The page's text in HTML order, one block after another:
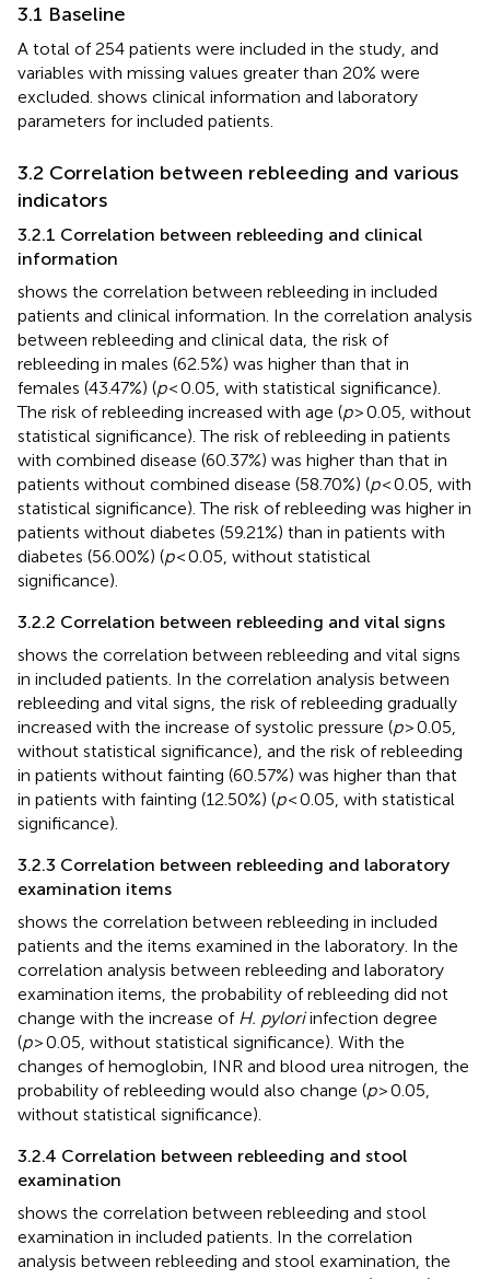
3.1 Baseline
A total of 254 patients were included in the study, and
variables with missing values greater than 20% were
excluded. shows clinical information and laboratory
parameters for included patients.
3.2 Correlation between rebleeding and various
indicators
3.2.1 Correlation between rebleeding and clinical
information
shows the correlation between rebleeding in included
patients and clinical information. In the correlation analysis
between rebleeding and clinical data, the risk of
rebleeding in males (62.5%) was higher than that in
females (43.47%) (p< 0.05, with statistical significance).
The risk of rebleeding increased with age (p> 0.05, without
statistical significance). The risk of rebleeding in patients
with combined disease (60.37%) was higher than that in
patients without combined disease (58.70%) (p< 0.05, with
statistical significance). The risk of rebleeding was higher in
patients without diabetes (59.21%) than in patients with
diabetes (56.00%) (p< 0.05, without statistical
significance).
3.2.2 Correlation between rebleeding and vital signs
shows the correlation between rebleeding and vital signs
in included patients. In the correlation analysis between
rebleeding and vital signs, the risk of rebleeding gradually
increased with the increase of systolic pressure (p> 0.05,
without statistical significance), and the risk of rebleeding
in patients without fainting (60.57%) was higher than that
in patients with fainting (12.50%) (p< 0.05, with statistical
significance).
3.2.3 Correlation between rebleeding and laboratory
examination items
shows the correlation between rebleeding in included
patients and the items examined in the laboratory. In the
correlation analysis between rebleeding and laboratory
examination items, the probability of rebleeding did not
change with the increase of H. pyloriinfection degree
(p> 0.05, without statistical significance). With the
changes of hemoglobin, INR and blood urea nitrogen, the
probability of rebleeding would also change (p> 0.05,
without statistical significance).
3.2.4 Correlation between rebleeding and stool
examination
shows the correlation between rebleeding and stool
examination in included patients. In the correlation
analysis between rebleeding and stool examination, the